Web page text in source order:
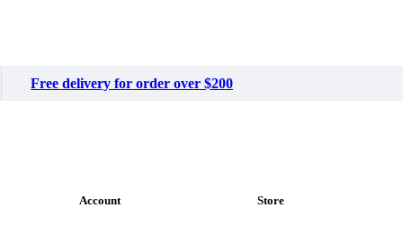
Free delivery for order over $200
Account Store